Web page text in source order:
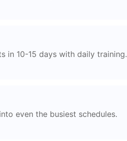
in 10-15 days with daily training.
even the busiest schedules.